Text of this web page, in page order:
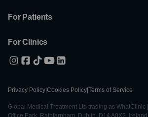
For Patients
For Clinics
Privacy Policy Cookies Policy Terms of Service
Global Medical Treatment Ltd trading as WhatClinic
Office Park, Rathfarnham, Dublin, D14 A0X2, Ireland